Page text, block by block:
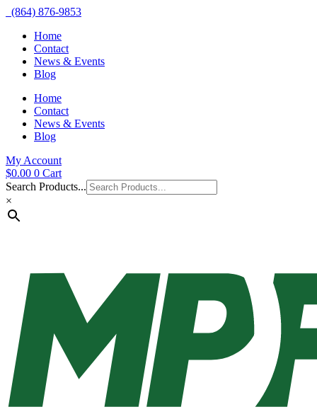
(864) 876-9853
Home
Contact
News & Events
Blog
Home
Contact
News & Events
Blog
My Account
$0.00 0 Cart
Search Products...
×